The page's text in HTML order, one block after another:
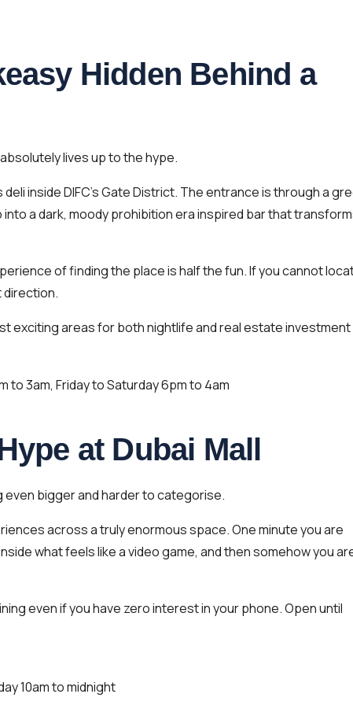
Hidden Behind a
lives up to the hype.
inside DIFC’s Gate District. The entrance is through a
a dark, moody prohibition era inspired bar that
of finding the place is half the fun. If you cannot
direction.
exciting areas for both nightlife and real estate investment
to 3am, Friday to Saturday 6pm to 4am
at Dubai Mall
even bigger and harder to categorise.
across a truly enormous space. One minute you are
what feels like a video game, and then somehow you
even if you have zero interest in your phone. Open until
10am to midnight